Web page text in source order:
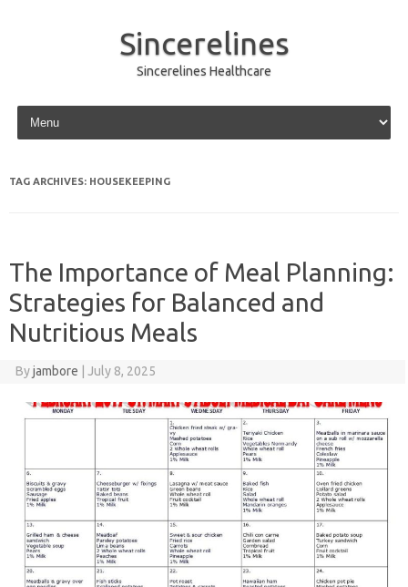
Sincerelines
Sincerelines Healthcare
Skip to content
TAG ARCHIVES: HOUSEKEEPING
The Importance of Meal Planning:
Strategies for Balanced and
Nutritious Meals
Byjambore July 8, 2025